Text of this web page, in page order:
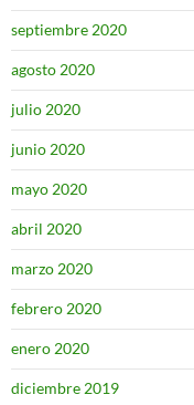
septiembre 2020
agosto 2020
julio 2020
junio 2020
mayo 2020
abril 2020
marzo 2020
febrero 2020
enero 2020
diciembre 2019